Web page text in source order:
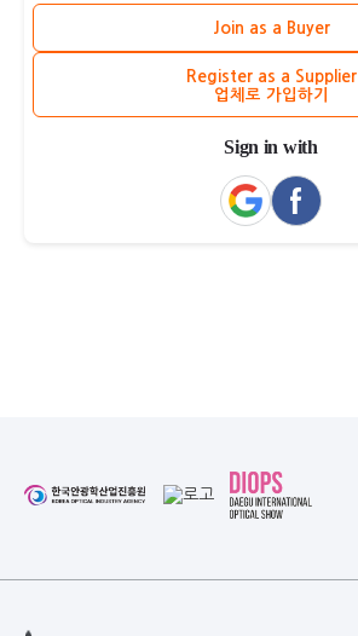
Join as a Buyer
Register as a Supplier
업체로 가입하기
Sign in with